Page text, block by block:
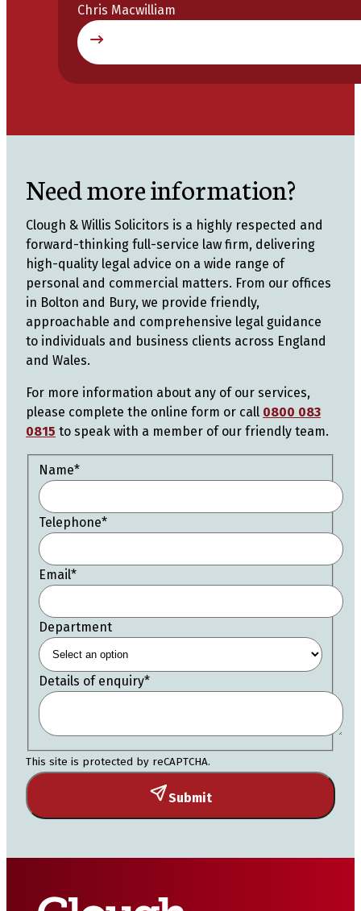
Chris Macwilliam
Need more information?
Clough & Willis Solicitors is a highly respected and
forward-thinking full-service law firm, delivering
high-quality legal advice on a wide range of
personal and commercial matters. From our offices
in Bolton and Bury, we provide friendly,
approachable and comprehensive legal guidance
to individuals and business clients across England
and Wales.
For more information about any of our services,
please complete the online form or call 0800 083
0815 to speak with a member of our friendly team.
Name*
Telephone*
Email*
Department
Details of enquiry*
This site is protected by reCAPTCHA.
Submit